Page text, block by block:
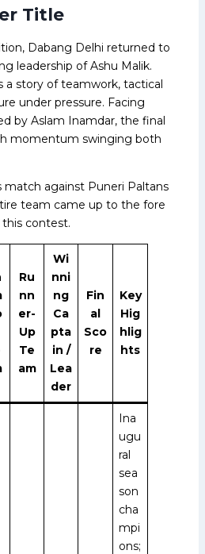
Title
Dabang Delhi returned to
leadership of Ashu Malik.
a story of teamwork, tactical
under pressure. Facing
by Aslam Inamdar, the final
momentum swinging both
match against Puneri Paltans
team came up to the fore
contest.
Ru
nn
er-
Up
Te
am
Wi
nni
ng
Ca
pta
in /
Lea
der
Fin
al
Sco
re
Key
Hig
hlig
hts
Ina
ugu
ral
sea
son
cha
mpi
ons;